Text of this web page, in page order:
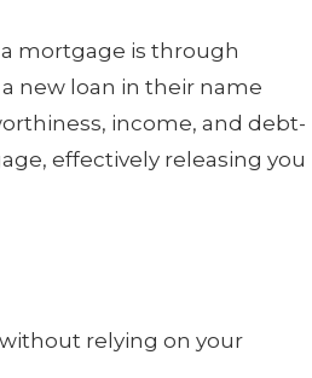
mortgage is through
new loan in their name
income, and debt-
effectively releasing you
relying on your